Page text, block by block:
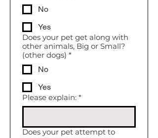
No
Yes
Does your pet get along with
other animals, Big or Small?
(other dogs) *
No
Yes
Please explain: *
Does your pet attempt to